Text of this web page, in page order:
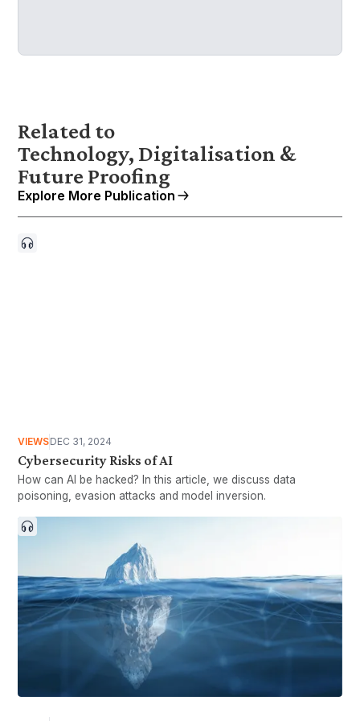
Related to
Technology, Digitalisation &
Future Proofing
Explore More Publication
VIEWSDEC 31, 2024
Cybersecurity Risks of AI
How can AI be hacked? In this article, we discuss data
poisoning, evasion attacks and model inversion.